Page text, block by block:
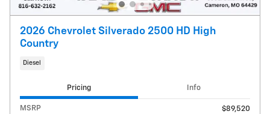
2026 Chevrolet Silverado 2500 HD High
Country
Diesel
Pricing Info
MSRP
$89,520